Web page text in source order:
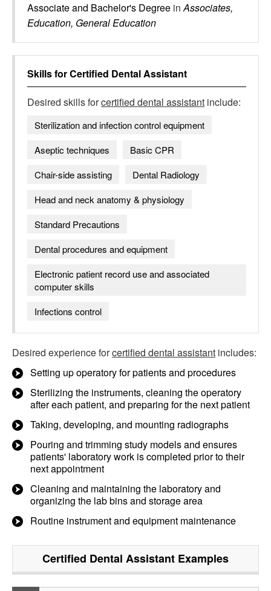
Associate and Bachelor's Degree inAssociates,
Education, General Education
Skills forCertified Dental Assistant
Desired skills forcertified dental assistant include:
Sterilization and infection control equipment
Aseptic techniques
Basic CPR
Chair-side assisting
Dental Radiology
Head and neck anatomy & physiology
Standard Precautions
Dental procedures and equipment
Electronic patient record use and associated
computer skills
Infections control
Desired experience forcertified dental assistant includes:
Setting up operatory for patients and procedures
Sterilizing the instruments, cleaning the operatory
after each patient, and preparing for the next patient
Taking, developing, and mounting radiographs
Pouring and trimming study models and ensures
patients' laboratory work is completed prior to their
next appointment
Cleaning and maintaining the laboratory and
organizing the lab bins and storage area
Routine instrument and equipment maintenance
Certified Dental Assistant Examples